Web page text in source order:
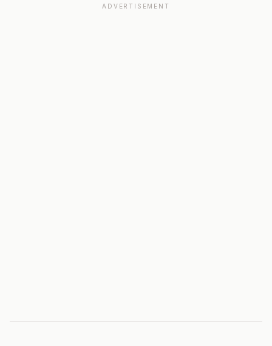
ADVERTISEMENT